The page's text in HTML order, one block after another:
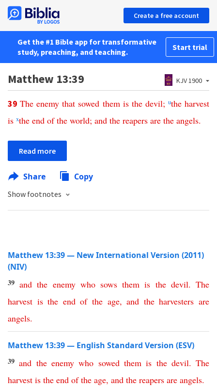
Create a free account
Get the #1 Bible app for transformative
study, preaching, and teaching.
Start trial
Matthew 13:39 KJV 1900
39The enemy that sowed them is the devil; uthe harvest
is xthe end of the world; and the reapers are the angels.
Read more
Share Copy
Show footnotes
Matthew 13:39 — New International Version (2011)
(NIV)
39 and the enemy who sows them is the devil.The
harvest is the end of the age, and the harvesters are
angels.
Matthew 13:39 — English Standard Version (ESV)
39 and the enemy who sowed them is the devil. The
harvest is the end of the age, and the reapers are angels.